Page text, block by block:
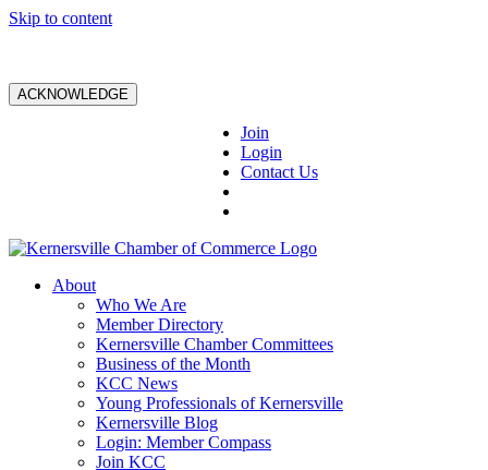
Skip to content
ACKNOWLEDGE
Join
Login
Contact Us
About
Who We Are
Member Directory
Kernersville Chamber Committees
Business of the Month
KCC News
Young Professionals of Kernersville
Kernersville Blog
Login: Member Compass
Join KCC